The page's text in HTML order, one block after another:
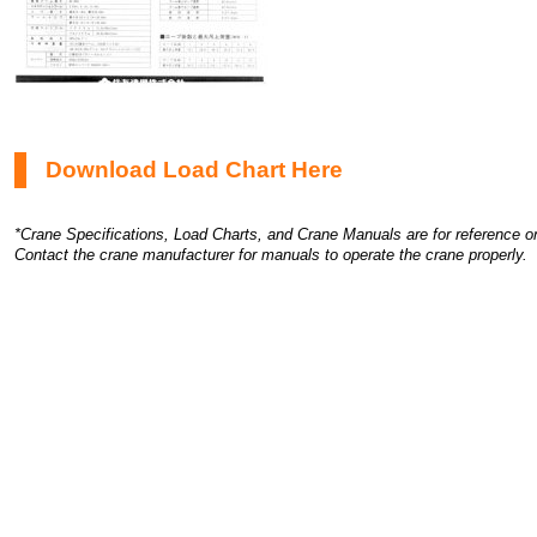
Download Load Chart Here
*Crane Specifications, Load Charts, and Crane Manuals are for reference
Contact the crane manufacturer for manuals to operate the crane properly.